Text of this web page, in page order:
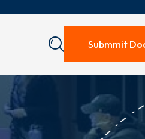
Submmit